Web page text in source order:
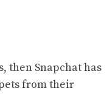
then Snapchat has
from their